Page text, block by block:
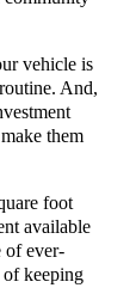
vehicle is
And,
them
foot
available
of ever-
keeping